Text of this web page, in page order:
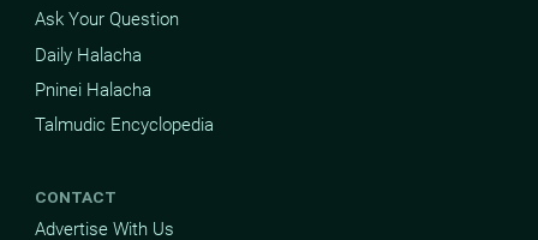
Ask Your Question
Daily Halacha
Pninei Halacha
Talmudic Encyclopedia
CONTACT
Advertise With Us